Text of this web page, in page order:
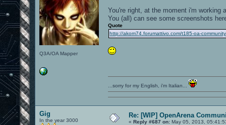
Q3A/OA Mapper
You're right, at the moment i'm
You (all) can see some screenshots
Quote
http://akom74.forumattivo.com/t185-oa-
...sorry for my English, i'm Italian...
Gig
In the year 3000
Re: [WIP] OpenArena
« Reply #687 on: May 05, 2013,